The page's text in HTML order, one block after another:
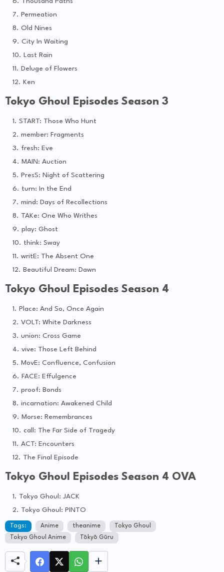
Permeation
Old Nines
City In Waiting
Last Rain
Deluge of Flowers
Ken
Tokyo Ghoul Episodes Season 3
START: Those Who Hunt
member: Fragments
fresh: Eve
MAIN: Auction
PresS: Night of Scattering
turn: In the End
mind: Days of Recollections
TAKe: One Who Writhes
play: Ghost
think: Sway
writE: The Absent One
Beautiful Dream: Dawn
Tokyo Ghoul Episodes Season 4
Place: And So, Once Again
VOLT: White Darkness
union: Cross Game
vive: Those Left Behind
MovE: Confluence, Confusion
FACE: Effulgence
proof: Bonds
incarnation: Awakened Child
Morse: Remembrances
call: The Far Side of Tragedy
ACT: Encounters
The Final Episode
Tokyo Ghoul Episodes Season 4 OVA
Tokyo Ghoul: JACK
Tokyo Ghoul: PINTO
Tags: Anime theanime
Tokyo Ghoul
Tokyo Ghoul Anime
Tōkyō Gūru